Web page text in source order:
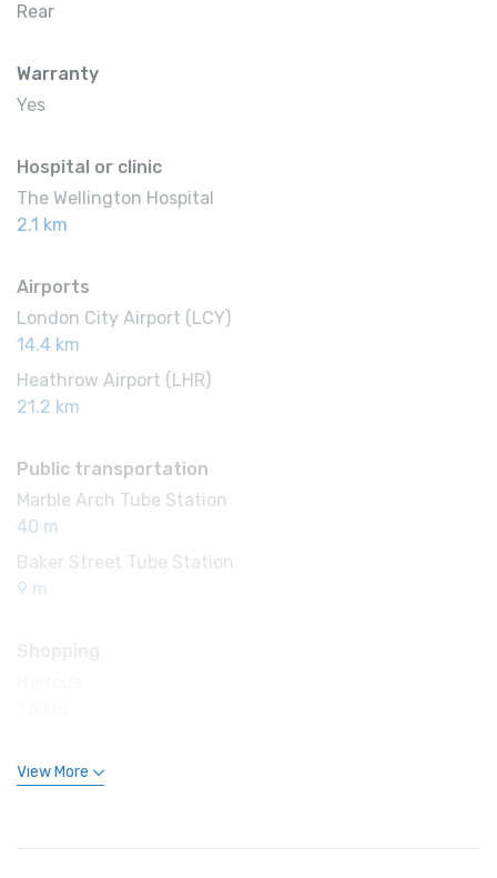
Rear
Warranty
Yes
Hospital or clinic
The Wellington Hospital
2.1 km
Airports
London City Airport (LCY)
14.4 km
Heathrow Airport (LHR)
21.2 km
Public transportation
Marble Arch Tube Station
40 m
Baker Street Tube Station
9 m
View More